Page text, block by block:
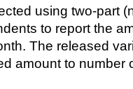
using two-part
to report the
The released
amount to number